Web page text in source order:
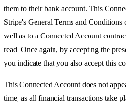
them to their bank account. This
Stripe's General Terms and Conditions
well as to a Connected Account
read. Once again, by accepting the
you indicate that you also accept this
This Connected Account does not
time, as all financial transactions take